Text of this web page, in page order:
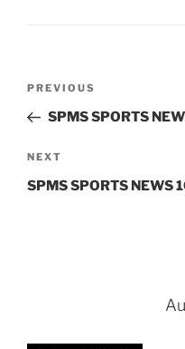
Previous
Post
PREVIOUS
SPMS SPORTS
Next
Post
NEXT
SPMS SPORTS NEWS